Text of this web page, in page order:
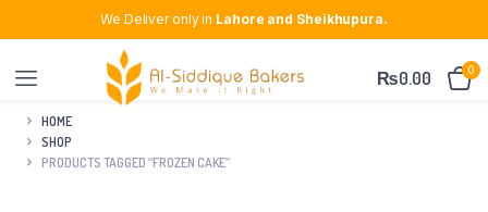
We Deliver only in Lahore and Sheikhupura.
₨0.00 0
HOME
SHOP
PRODUCTS TAGGED “FROZEN CAKE”